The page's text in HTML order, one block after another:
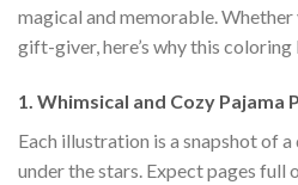
magical and memorable. Whether
gift-giver, here’s why this
1. Whimsical and Cozy Pajama
Each illustration is a snapshot of
under the stars. Expect pages full